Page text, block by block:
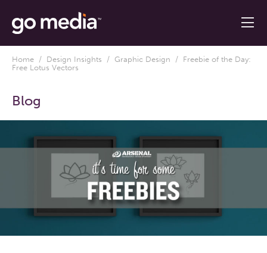
Home / Design Insights / Graphic Design / Freebie of the Day:
Free Lotus Vectors
Blog